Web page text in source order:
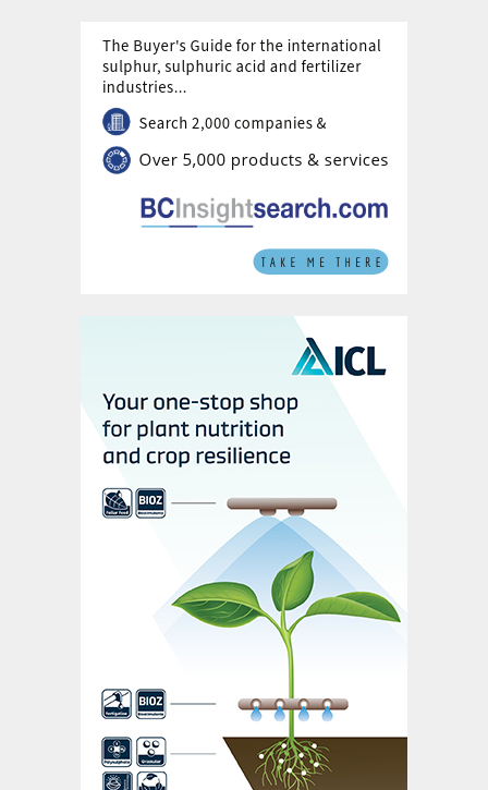
and the ocean. This ultimately results in the
large-scale aquatic ‘dead zones’ that
appear seasonally in the Gulf of Mexico and
Baltic Sea due to run-off from major rivers.
Understanding nutrient use
efficiency
Nitrogen use efficiency measures the ratio
the amount of N
removed from the field with the
harvested product; and
Nitrogen input:the sum of the amounts
of N applied to cropland from mineral
fertilizers, livestock manure and via
biological fixation (by rice, sugarcane
and legumes such as soybean).
Low output/input ratios (below 50%) are
associated with nutrient losses to the
environment, while high ratios (above
100%) are indicative of soil nutrient mining,
a process that eventually reduces soil
fertility. Both these scenarios are clearly